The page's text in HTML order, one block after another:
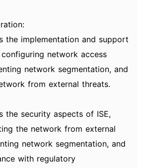
the implementation and support
network access
network segmentation, and
from external threats.
the security aspects of ISE,
the network from external
network segmentation, and
with regulatory